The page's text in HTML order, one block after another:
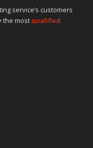
service’s customers
the most qualified